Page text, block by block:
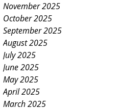
November 2025
October 2025
September 2025
August 2025
July 2025
June 2025
May 2025
April 2025
March 2025